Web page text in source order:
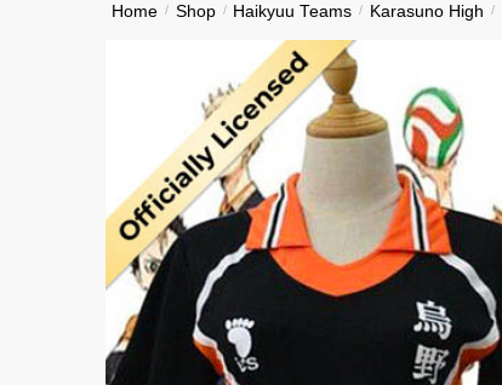
Home / Shop / Haikyuu Teams / Karasuno High /